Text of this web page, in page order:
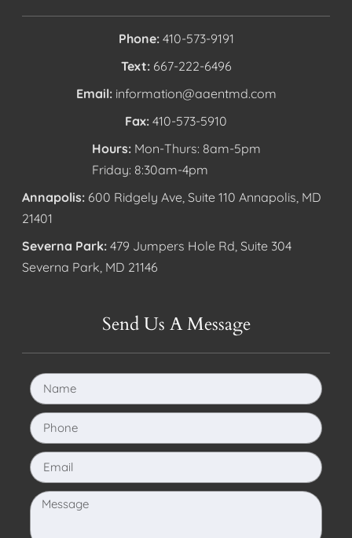
Phone: 410-573-9191
Text: 667-222-6496
Email: information@aaentmd.com
Fax: 410-573-5910
Hours: Mon-Thurs: 8am-5pm
Friday: 8:30am-4pm
Annapolis: 600 Ridgely Ave, Suite 110 Annapolis, MD
21401
Severna Park: 479 Jumpers Hole Rd, Suite 304
Severna Park, MD 21146
Send Us A Message